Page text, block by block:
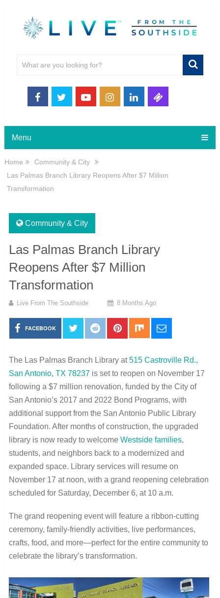
Menu
Home
Community & City
Las Palmas Branch Library Reopens After $7 Million
Transformation
Community & City
Las Palmas Branch Library
Reopens After $7 Million
Transformation
Live From The Southside 8 Months Ago
FACEBOOK
The Las Palmas Branch Library at515 Castroville Rd.,
San Antonio, TX 78237is set to reopen on November 17
following a $7 million renovation, funded by the City of
San Antonio’s 2017 and 2022 Bond Programs, with
additional support from the San Antonio Public Library
Foundation. After months of construction, the upgraded
library is now ready to welcome Westside families,
students, and neighbors back to a modernized and
expanded space. Library services will resume on
November 17 at noon, with a grand reopening celebration
scheduled for Saturday, December 6, at 10 a.m.
The grand reopening event will feature a ribbon-cutting
ceremony, family-friendly activities, live performances,
crafts, food, and more—perfect for the entire community to
celebrate the library’s transformation.